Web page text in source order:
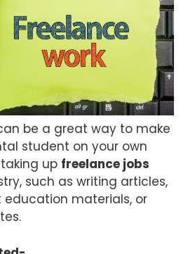
be a great way to make
student on your own
up freelance jobs
such as writing articles,
materials, or